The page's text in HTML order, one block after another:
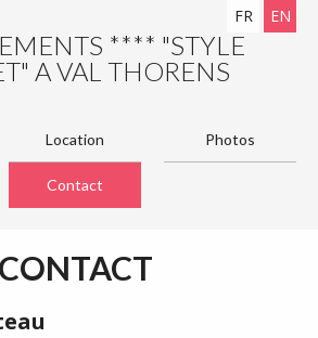
**** "STYLE
A VAL THORENS
FR EN
Location Photos
Contact
CONTACT